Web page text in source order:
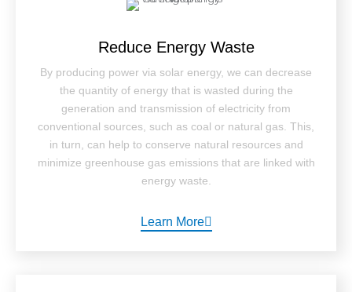
Reduce Energy Waste
By producing power via solar energy, we can decrease
the quantity of energy that is wasted during the
generation and transmission of electricity from
conventional sources, such as coal or natural gas. This,
in turn, can help to conserve natural resources and
minimize greenhouse gas emissions that are linked with
energy waste.
Learn More